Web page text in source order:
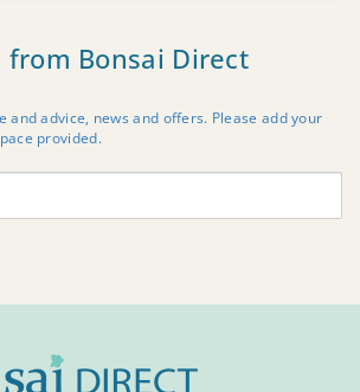
from Bonsai Direct
and advice, news and offers. Please add your
provided.